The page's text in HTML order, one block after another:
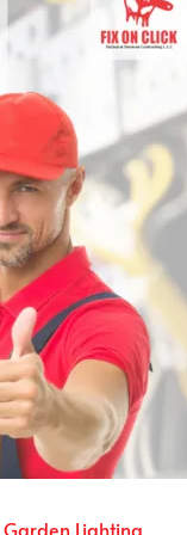
Garden Lighting